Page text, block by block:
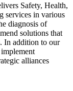
Safety, Health,
services in various
diagnosis of
solutions that
In addition to our
alliances